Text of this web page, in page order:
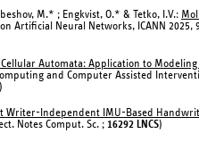
M.* ; Engkvist, O.* & Tetko, I.V.:
Artificial Neural Networks, ICANN 2025,
Cellular Automata: Application to
and Computer Assisted
)
Writer-Independent IMU-Based
Notes Comput. Sc. ; 16292 LNCS)